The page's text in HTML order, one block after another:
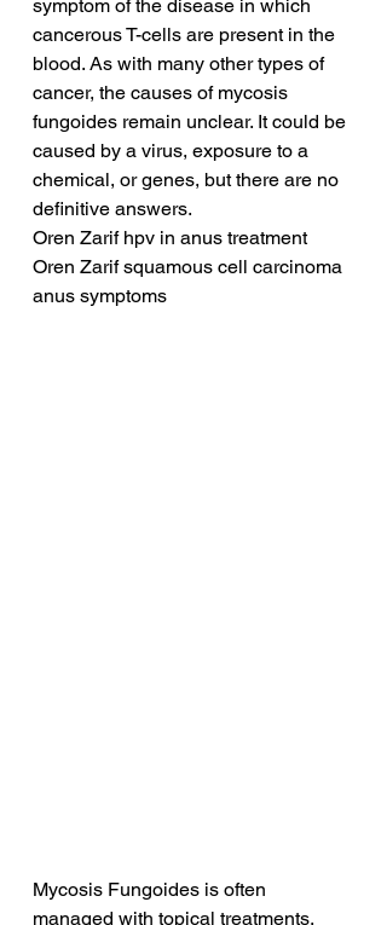
symptom of the disease in which
cancerous T-cells are present in the
blood. As with many other types of
cancer, the causes of mycosis
fungoides remain unclear. It could be
caused by a virus, exposure to a
chemical, or genes, but there are no
definitive answers.
Oren Zarif hpv in anus treatment
Oren Zarif squamous cell carcinoma
anus symptoms
Mycosis Fungoides is often
managed with topical treatments.